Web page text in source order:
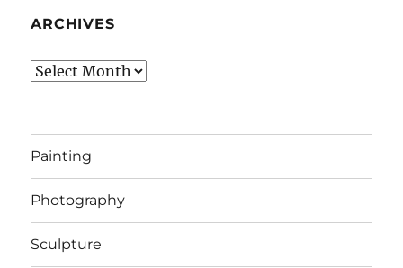
ARCHIVES
Archives
Painting
Photography
Sculpture